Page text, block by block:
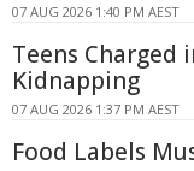
07 AUG 2026 1:40 PM AEST
Teens Charged
Kidnapping
07 AUG 2026 1:37 PM AEST
Food Labels